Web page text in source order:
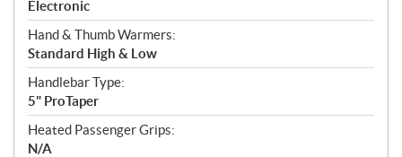
Electronic
Hand & Thumb Warmers:
Standard High & Low
Handlebar Type:
5" ProTaper
Heated Passenger Grips:
N/A